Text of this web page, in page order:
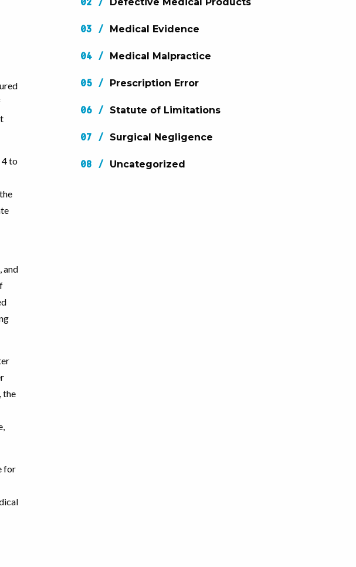
4 to
and
the
for
Medical Evidence
Medical Malpractice
Prescription Error
Statute of Limitations
Surgical Negligence
Uncategorized